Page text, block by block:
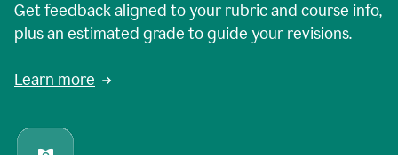
Get feedback aligned to your rubric and course info,
plus an estimated grade to guide your revisions.
Learn more